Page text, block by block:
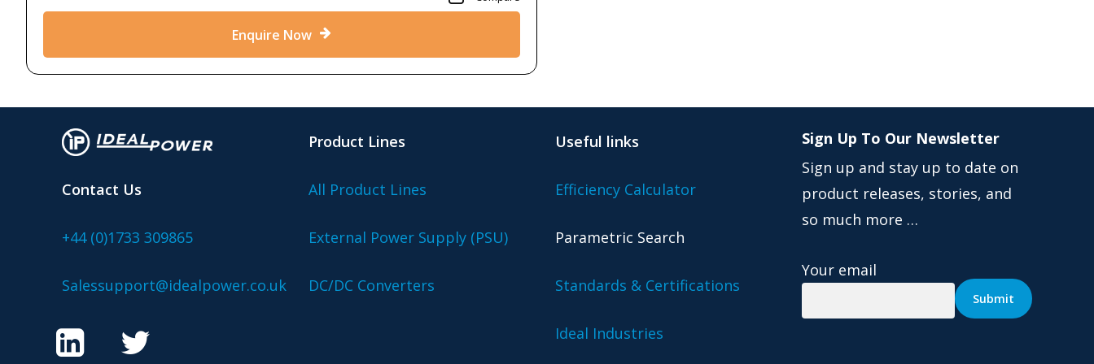
Enquire Now
Contact Us
+44 (0)1733 309865
Salessupport@idealpower.co.uk
Product Lines
All Product Lines
External Power Supply (PSU)
DC/DC Converters
Useful links
Efficiency Calculator
Parametric Search
Standards & Certifications
Ideal Industries
Sign Up To Our Newsletter
Sign up and stay up to date on
product releases, stories, and
so much more …
Your email